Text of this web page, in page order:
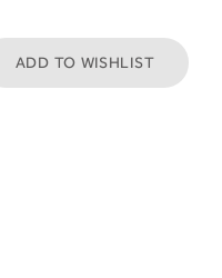
ADD TO WISHLIST